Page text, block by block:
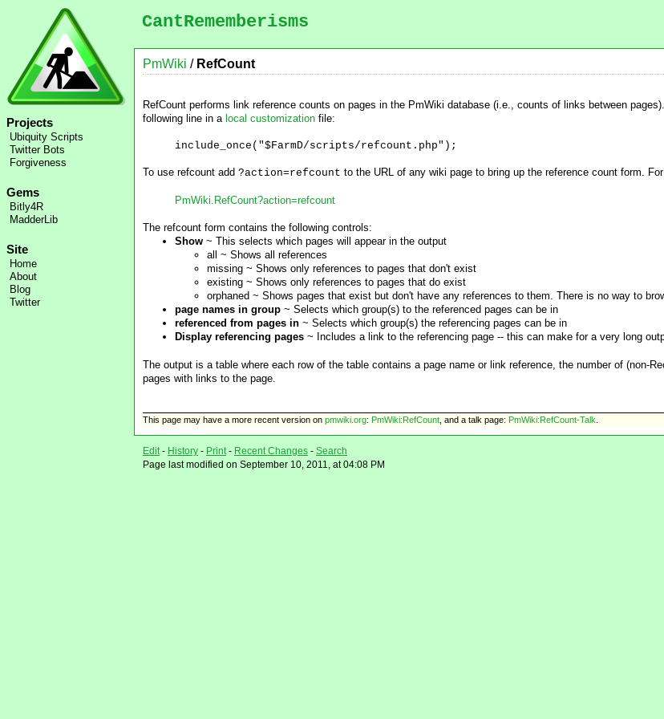
Projects
Ubiquity Scripts
Twitter Bots
Forgiveness
Gems
Bitly4R
MadderLib
Site
Home
About
Blog
Twitter
CantRememberisms
PmWiki / RefCount
RefCount performs link reference counts on pages in the PmWiki database (i.e., counts of links between
following line in a local customization file:
include_once("$FarmD/scripts/refcount.php");
To use refcount add ?action=refcount to the URL of any wiki page to bring up the reference count form.
PmWiki.RefCount?action=refcount
The refcount form contains the following controls:
Show ~ This selects which pages will appear in the output
all ~ Shows all references
missing ~ Shows only references to pages that don't exist
existing ~ Shows only references to pages that do exist
orphaned ~ Shows pages that exist but don't have any references to them. There is no way to
page names in group ~ Selects which group(s) to the referenced pages can be in
referenced from pages in ~ Selects which group(s) the referencing pages can be in
Display referencing pages ~ Includes a link to the referencing page -- this can make for a very long
The output is a table where each row of the table contains a page name or link reference, the number of (non-
pages with links to the page.
This page may have a more recent version on pmwiki.org: PmWiki:RefCount , and a talk page: PmWiki:RefCount-Talk
Edit - History - Print - Recent Changes - Search
Page last modified on September 10, 2011, at 04:08 PM